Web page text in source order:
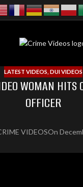
LATEST VIDEOS DUI VIDEOS
WOMAN HITS
OFFICER
VIDEOSOn